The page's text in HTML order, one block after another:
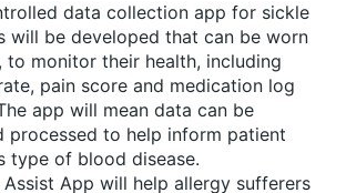
data collection app for sickle
will be developed that can be worn
to monitor their health, including
pain score and medication log
app will mean data can be
processed to help inform patient
type of blood disease.
App will help allergy sufferers